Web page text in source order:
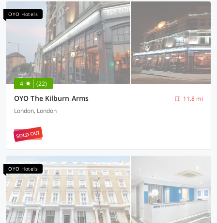
OYO Hotels
4 (22)
OYO The Kilburn Arms
11.8 mi
London, London
SOLD OUT
OYO Hotels